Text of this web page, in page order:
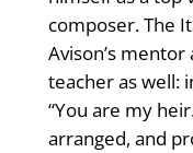
composer. The
Avison’s
teacher as well:
“You are my
arranged, and